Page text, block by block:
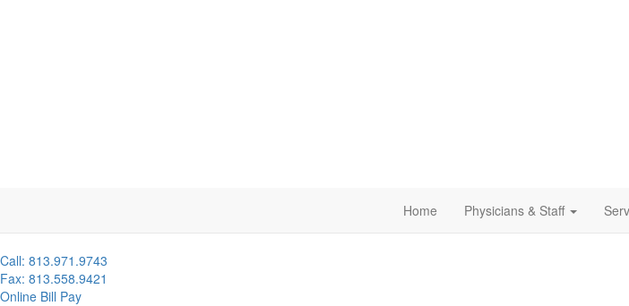
Home Physicians & Staff
Call: 813.971.9743
Fax: 813.558.9421
Online Bill Pay